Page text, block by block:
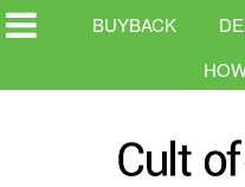
BUYBACK